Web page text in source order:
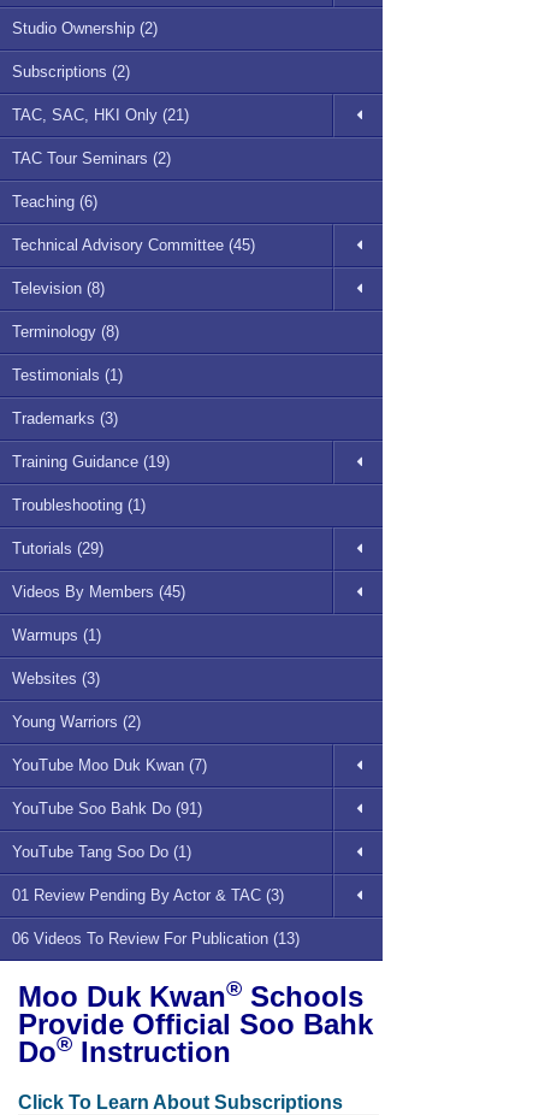
Studio Ownership (2)
Subscriptions (2)
TAC, SAC, HKI Only (21)
TAC Tour Seminars (2)
Teaching (6)
Technical Advisory Committee (45)
Television (8)
Terminology (8)
Testimonials (1)
Trademarks (3)
Training Guidance (19)
Troubleshooting (1)
Tutorials (29)
Videos By Members (45)
Warmups (1)
Websites (3)
Young Warriors (2)
YouTube Moo Duk Kwan (7)
YouTube Soo Bahk Do (91)
YouTube Tang Soo Do (1)
01 Review Pending By Actor & TAC (3)
06 Videos To Review For Publication (13)
Moo Duk Kwan® Schools
Provide Official Soo Bahk
Do® Instruction
Click To Learn About Subscriptions